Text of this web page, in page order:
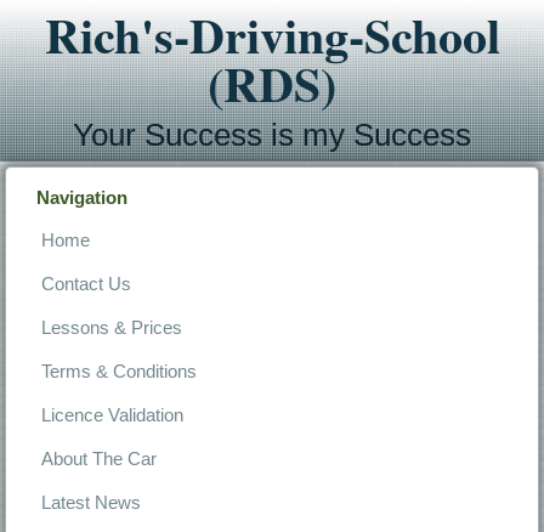
Rich's-Driving-School
(RDS)
Your Success is my Success
Navigation
Home
Contact Us
Lessons & Prices
Terms & Conditions
Licence Validation
About The Car
Latest News